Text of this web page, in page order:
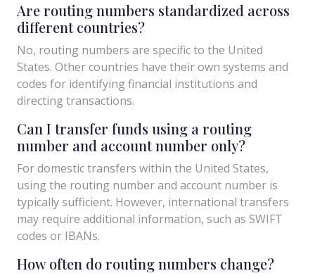
Are routing numbers standardized across
different countries?
No, routing numbers are specific to the United
States. Other countries have their own systems and
codes for identifying financial institutions and
directing transactions.
Can I transfer funds using a routing
number and account number only?
For domestic transfers within the United States,
using the routing number and account number is
typically sufficient. However, international transfers
may require additional information, such as SWIFT
codes or IBANs.
How often do routing numbers change?